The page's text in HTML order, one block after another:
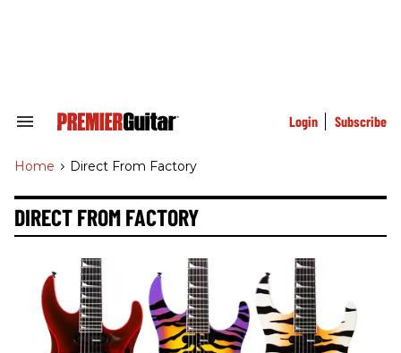
Search
Navigation
Login Subscribe
Home > Direct From Factory
DIRECT FROM FACTORY